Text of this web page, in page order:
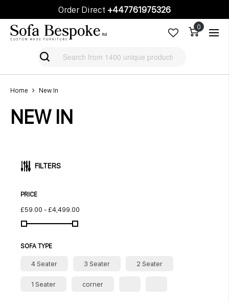
Order Direct +447761975326
Cart
Cart
Home New In
NEW IN
FILTERS
PRICE
£59.00 -£4,499.00
SOFA TYPE
4 Seater 3 Seater 2 Seater
1 Seater corner